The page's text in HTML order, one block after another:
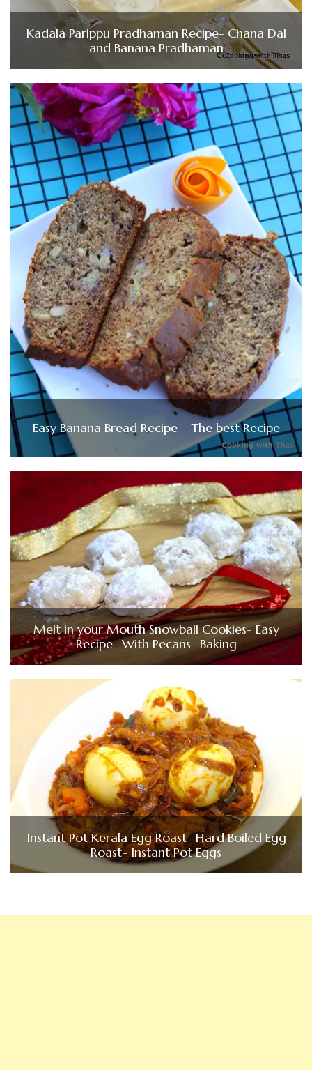
Kadala Parippu Pradhaman Recipe- Chana Dal
and Banana Pradhaman
Easy Banana Bread Recipe – The best Recipe
Melt in your Mouth Snowball Cookies- Easy
Recipe- With Pecans- Baking
Instant Pot Kerala Egg Roast- Hard Boiled Egg
Roast- Instant Pot Eggs